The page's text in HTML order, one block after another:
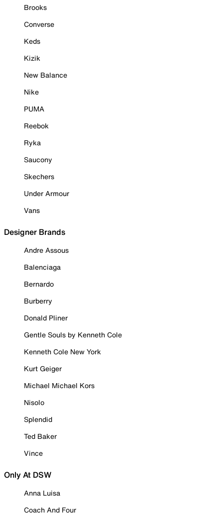
Brooks
Converse
Keds
Kizik
New Balance
Nike
PUMA
Reebok
Ryka
Saucony
Skechers
Under Armour
Vans
Designer Brands
Andre Assous
Balenciaga
Bernardo
Burberry
Donald Pliner
Gentle Souls by Kenneth Cole
Kenneth Cole New York
Kurt Geiger
Michael Michael Kors
Nisolo
Splendid
Ted Baker
Vince
Only At DSW
Anna Luisa
Coach And Four